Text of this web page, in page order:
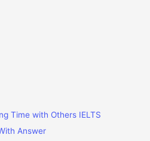
Time with Others IELTS
Answer